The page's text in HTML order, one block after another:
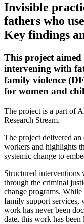
Invisible
fathers who
Key findings
This project aimed
intervening with
family violence
for women and
The project is a part of
Research Stream.
The project delivered
workers and highlights
systemic change to
Structured
through the criminal
change programs.
family support services,
work has never been
date, this work has